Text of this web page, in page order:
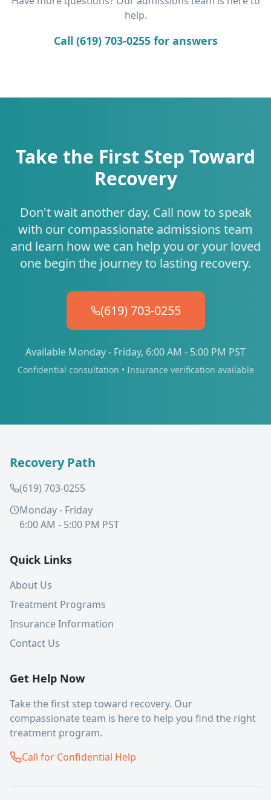
help.
Call (619) 703-0255 for answers
Take the First Step Toward
Recovery
Don't wait another day. Call now to speak
with our compassionate admissions team
and learn how we can help you or your loved
one begin the journey to lasting recovery.
(619) 703-0255
Available Monday - Friday, 6:00 AM - 5:00 PM PST
Confidential consultation • Insurance verification available
Recovery Path
(619) 703-0255
Monday - Friday
6:00 AM - 5:00 PM PST
Quick Links
About Us
Treatment Programs
Insurance Information
Contact Us
Get Help Now
Take the first step toward recovery. Our
compassionate team is here to help you find the right
treatment program.
Call for Confidential Help